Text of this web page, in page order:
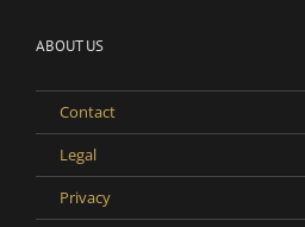
ABOUT US
Contact
Legal
Privacy